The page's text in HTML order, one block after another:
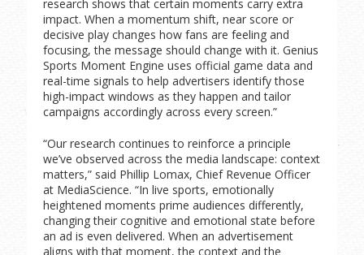
research shows that certain moments carry extra
impact. When a momentum shift, near score or
decisive play changes how fans are feeling and
focusing, the message should change with it. Genius
Sports Moment Engine uses official game data and
real-time signals to help advertisers identify those
high-impact windows as they happen and tailor
campaigns accordingly across every screen.”
“Our research continues to reinforce a principle
we’ve observed across the media landscape: context
matters,” said Phillip Lomax, Chief Revenue Officer
at MediaScience. “In live sports, emotionally
heightened moments prime audiences differently,
changing their cognitive and emotional state before
an ad is even delivered. When an advertisement
aligns with that moment, the context and the